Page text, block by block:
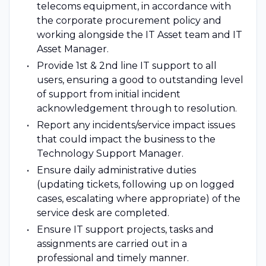
telecoms equipment, in accordance with
the corporate procurement policy and
working alongside the IT Asset team and IT
Asset Manager.
Provide 1st & 2nd line IT support to all
users, ensuring a good to outstanding level
of support from initial incident
acknowledgement through to resolution.
Report any incidents/service impact issues
that could impact the business to the
Technology Support Manager.
Ensure daily administrative duties
(updating tickets, following up on logged
cases, escalating where appropriate) of the
service desk are completed.
Ensure IT support projects, tasks and
assignments are carried out in a
professional and timely manner.